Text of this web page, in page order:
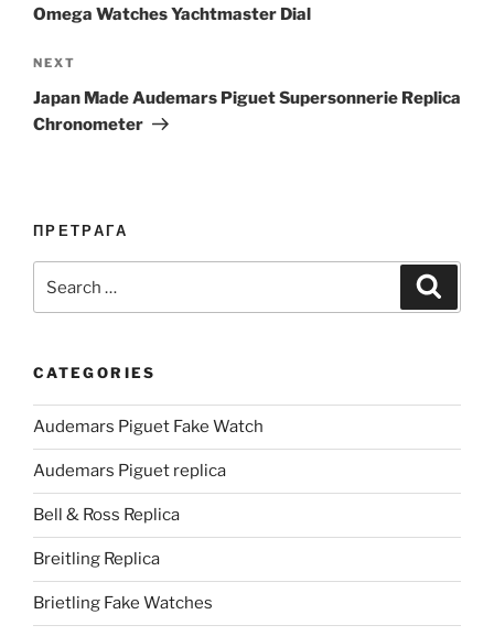
Omega Watches Yachtmaster Dial
Next
Post
NEXT
Japan Made Audemars Piguet Supersonnerie Replica
Chronometer
ПРЕТРАГА
for:
CATEGORIES
Audemars Piguet Fake Watch
Audemars Piguet replica
Bell & Ross Replica
Breitling Replica
Brietling Fake Watches